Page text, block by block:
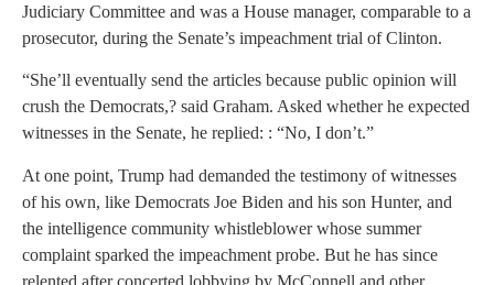
Judiciary Committee and was a House manager, comparable to a
prosecutor, during the Senate’s impeachment trial of Clinton.
“She’ll eventually send the articles because public opinion will
crush the Democrats,? said Graham. Asked whether he expected
witnesses in the Senate, he replied: : “No, I don’t.”
At one point, Trump had demanded the testimony of witnesses
of his own, like Democrats Joe Biden and his son Hunter, and
the intelligence community whistleblower whose summer
complaint sparked the impeachment probe. But he has since
relented after concerted lobbying by McConnell and other